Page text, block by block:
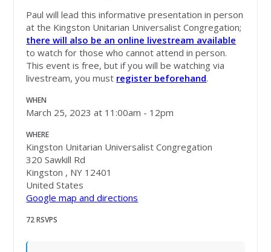
Paul will lead this informative presentation in person
at the Kingston Unitarian Universalist Congregation;
there will also be an online livestream available
to watch for those who cannot attend in person.
This event is free, but if you will be watching via
livestream, you must register beforehand.
WHEN
March 25, 2023 at 11:00am - 12pm
WHERE
Kingston Unitarian Universalist Congregation
320 Sawkill Rd
Kingston , NY 12401
United States
Google map and directions
72 RSVPS